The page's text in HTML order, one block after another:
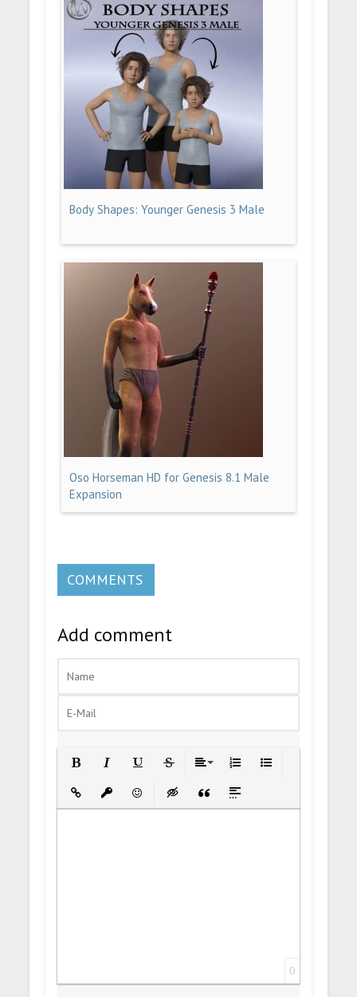
Body Shapes: Younger Genesis 3 Male
Oso Horseman HD for Genesis 8.1 Male
Expansion
COMMENTS
Add comment
Insert LinkInsert protected link
EmoticonsInsert hidden text
Insert Quote
Insert spoiler
0